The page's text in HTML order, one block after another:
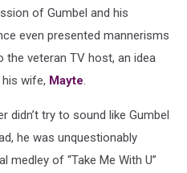
of Gumbel and his
even presented mannerisms
veteran TV host, an idea
wife, Mayte.
didn’t try to sound like Gumbel
he was unquestionably
medley of “Take Me With U”